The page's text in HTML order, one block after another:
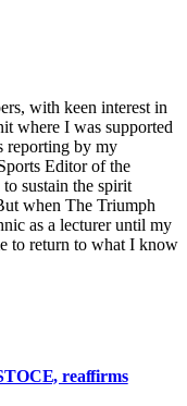
with keen interest in
where I was supported
reporting by my
Editor of the
sustain the spirit
when The Triumph
as a lecturer until my
to return to what I know
reaffirms